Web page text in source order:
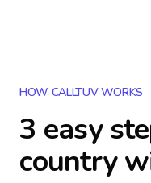
HOW CALLTUV WORKS
3 easy
country